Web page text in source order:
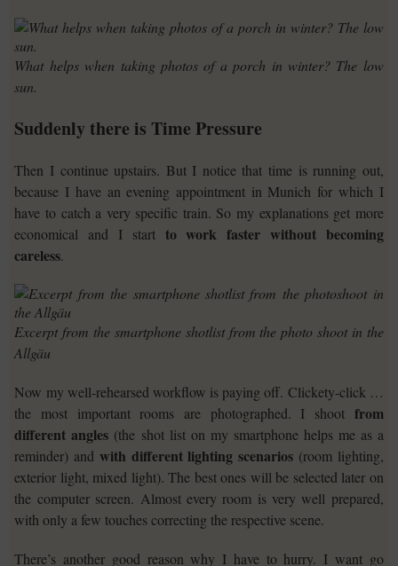
What helps when taking photos of a porch in winter? The low
sun.
Suddenly there is Time Pressure
Then I continue upstairs. But I notice that time is running out,
because I have an evening appointment in Munich for which I
have to catch a very specific train. So my explanations get more
economical and I start to work faster without becoming
careless.
Excerpt from the smartphone shotlist from the photo shoot in the
Allgäu
Now my well-rehearsed workflow is paying off. Clickety-click …
the most important rooms are photographed. I shoot from
different angles (the shot list on my smartphone helps me as a
reminder) and with different lighting scenarios (room lighting,
exterior light, mixed light). The best ones will be selected later on
the computer screen. Almost every room is very well prepared,
with only a few touches correcting the respective scene.
There’s another good reason why I have to hurry. I want go